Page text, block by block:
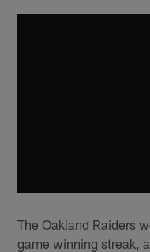
The Oakland Raiders
game winning streak,